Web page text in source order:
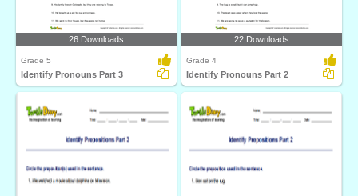
26 Downloads
Grade 5
Identify Pronouns Part 3
22 Downloads
Grade 4
Identify Pronouns Part 2